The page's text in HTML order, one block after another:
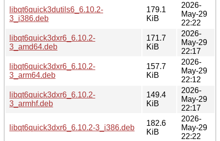
libqt6quick3dutils6_6.10.2-
3_i386.deb
179.1
KiB
2026-
May-29
22:22
libqt6quick3dxr6_6.10.2-
3_amd64.deb
171.7
KiB
2026-
May-29
22:17
libqt6quick3dxr6_6.10.2-
3_arm64.deb
157.7
KiB
2026-
May-29
22:12
libqt6quick3dxr6_6.10.2-
3_armhf.deb
149.4
KiB
2026-
May-29
22:17
libqt6quick3dxr6_6.10.2-3_i386.deb
182.6
KiB
2026-
May-29
22:22